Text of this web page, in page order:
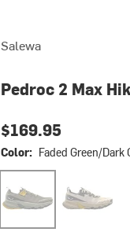
Salewa
Pedroc 2 Max
$169.95
Color: Faded Green/Dark